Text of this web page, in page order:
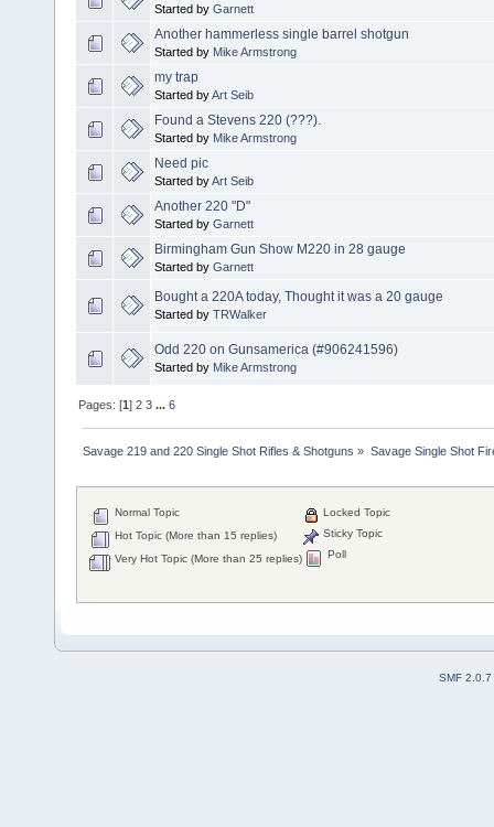
Started by Garnett
Another hammerless single barrel shotgun
Started by Mike Armstrong
my trap
Started byArt Seib
Found a Stevens 220 (???).
Started by Mike Armstrong
Need pic
Started byArt Seib
Another 220 "D"
Started by Garnett
Birmingham Gun Show M220 in 28 gauge
Started by Garnett
Bought a 220A today, Thought it was a 20 gauge
Started by TRWalker
Odd 220 on Gunsamerica (#906241596)
Started by Mike Armstrong
Pages: [1]2 3 ...6
Savage 219 and 220 Single Shot Rifles & Shotguns » Savage Single Shot
Normal Topic
Hot Topic (More than 15 replies)
Very Hot Topic (More than 25 replies)
Locked Topic
Sticky Topic
Poll
SMF 2.0.7